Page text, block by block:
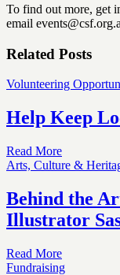
To find out more, get
email
Related Posts
Volunteering
Help Keep
Read More
Arts, Culture &
Behind the
Illustrator
Read More
Fundraising